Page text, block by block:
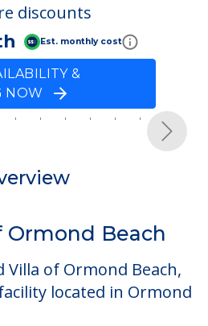
discounts
Est. monthly cost
&
NOW
Next
Ormond Beach
Villa of Ormond Beach,
located in Ormond